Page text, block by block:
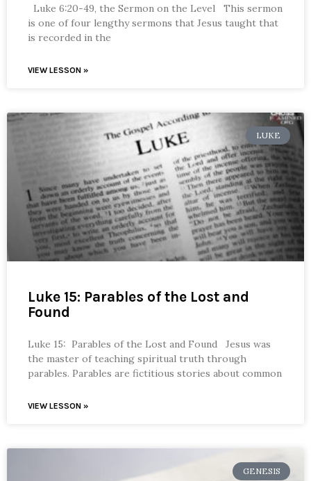
Luke 6:20-49, the Sermon on the Level This sermon
is one of four lengthy sermons that Jesus taught that
is recorded in the
VIEW LESSON »
LUKE
Luke 15: Parables of the Lost and
Found
Luke 15: Parables of the Lost and Found Jesus was
the master of teaching spiritual truth through
parables. Parables are fictitious stories about common
VIEW LESSON »
GENESIS